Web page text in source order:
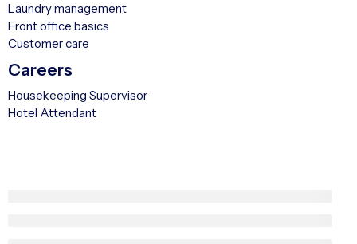
Laundry management
Front office basics
Customer care
Careers
Housekeeping Supervisor
Hotel Attendant